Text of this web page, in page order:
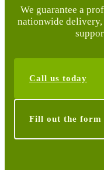
We guarantee a
nationwide delivery,
Call us today
Fill out the form